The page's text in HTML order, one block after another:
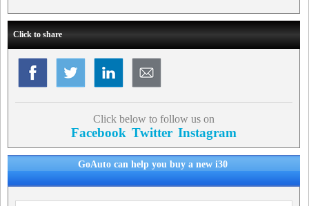
Click to share
Click below to follow us on
Facebook Twitter Instagram
GoAuto can help you buy a new i30